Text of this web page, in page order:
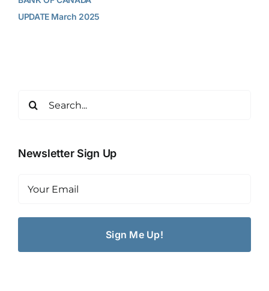
UPDATE March 2025
Newsletter Sign Up